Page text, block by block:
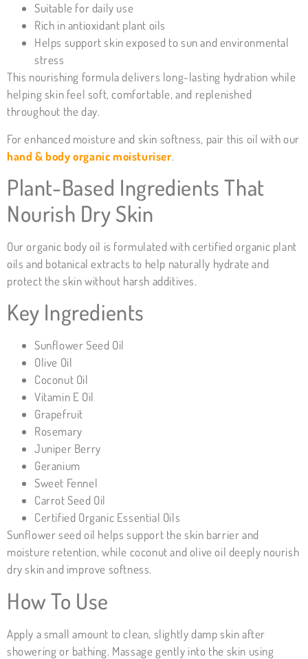
Suitable for daily use
Rich in antioxidant plant oils
Helps support skin exposed to sun and environmental
stress
This nourishing formula delivers long-lasting hydration while
helping skin feel soft, comfortable, and replenished
throughout the day.
For enhanced moisture and skin softness, pair this oil with our
hand & body organic moisturiser.
Plant-Based Ingredients That
Nourish Dry Skin
Our organic body oil is formulated with certified organic plant
oils and botanical extracts to help naturally hydrate and
protect the skin without harsh additives.
Key Ingredients
Sunflower Seed Oil
Olive Oil
Coconut Oil
Vitamin E Oil
Grapefruit
Rosemary
Juniper Berry
Geranium
Sweet Fennel
Carrot Seed Oil
Certified Organic Essential Oils
Sunflower seed oil helps support the skin barrier and
moisture retention, while coconut and olive oil deeply nourish
dry skin and improve softness.
How To Use
Apply a small amount to clean, slightly damp skin after
showering or bathing. Massage gently into the skin using